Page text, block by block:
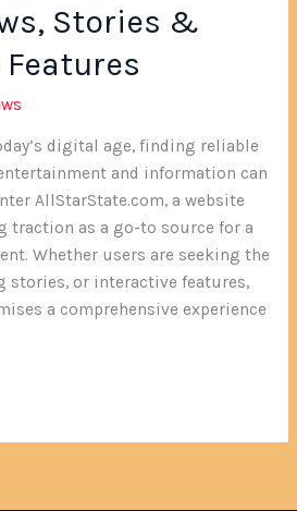
Stories &
digital age, finding reliable
and information can
AllStarState.com, a website
traction as a go-to source for a
Whether users are seeking the
stories, or interactive features,
a comprehensive experience